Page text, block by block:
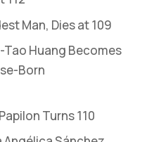
Man, Dies at 109
Huang Becomes
Born
Turns 110